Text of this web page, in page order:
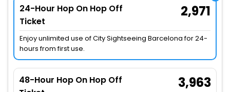
24-Hour Hop On Hop Off
Ticket
2,971
Enjoy unlimited use of City Sightseeing Barcelona for 24-
hours from first use.
48-Hour Hop On Hop Off
3,963